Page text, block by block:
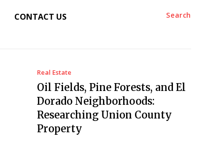
CONTACT US Search
Real Estate
Oil Fields, Pine Forests, and El
Dorado Neighborhoods:
Researching Union County
Property